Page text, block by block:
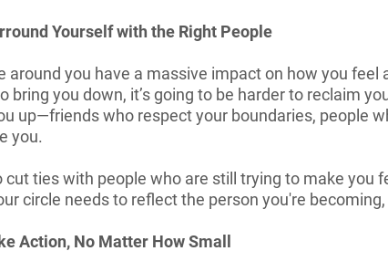
Yourself with the Right People
around you have a massive impact on how you
bring you down, it’s going to be harder to reclaim
up—friends who respect your boundaries, people
you.
cut ties with people who are still trying to make you
circle needs to reflect the person you're
Action, No Matter How Small